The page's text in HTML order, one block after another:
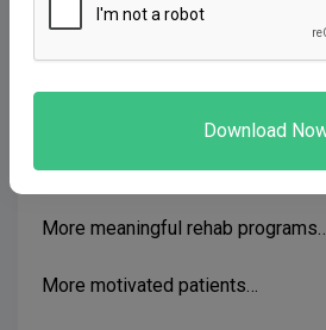
assessment).
Then the dots start to connect…
More meaningful rehab
More motivated patients…